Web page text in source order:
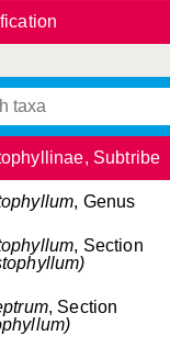
Subtribe
, Genus
, Section
, Section